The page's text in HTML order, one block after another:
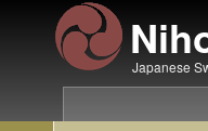
Japanese